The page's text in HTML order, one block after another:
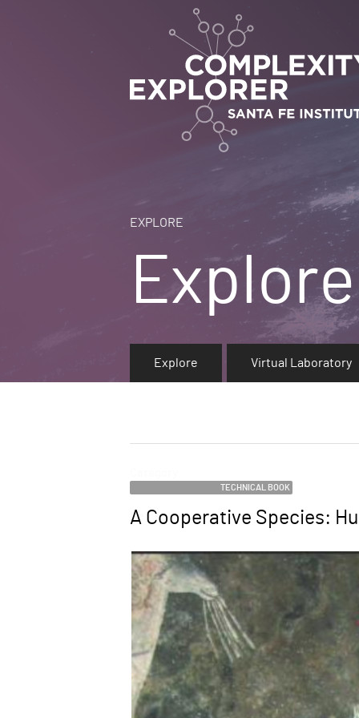
EXPLORE
Explore
Explore Virtual Laboratory
TECHNICAL BOOK
Name
A Cooperative Species:
Image